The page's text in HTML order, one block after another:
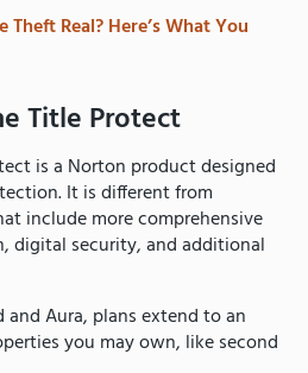
Theft Real? Here’s What You
Title Protect
is a Norton product designed
It is different from
include more comprehensive
digital security, and additional
Aura, plans extend to an
you may own, like second